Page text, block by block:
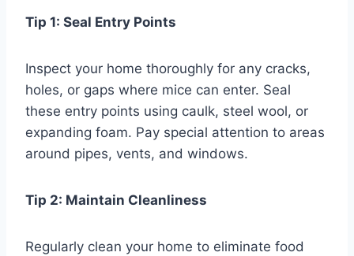
Tip 1: Seal Entry Points
Inspect your home thoroughly for any cracks,
holes, or gaps where mice can enter. Seal
these entry points using caulk, steel wool, or
expanding foam. Pay special attention to areas
around pipes, vents, and windows.
Tip 2: Maintain Cleanliness
Regularly clean your home to eliminate food